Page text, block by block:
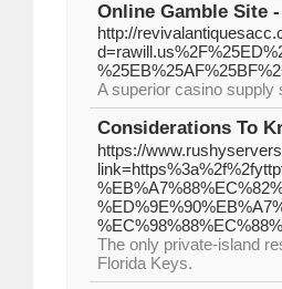
Online Gamble Site
http://
A superior casino supply
Considerations To
https://
The only private-island
Florida Keys.